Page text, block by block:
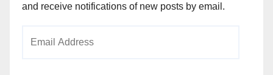
and receive notifications of new posts by email.